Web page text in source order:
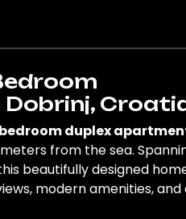
duplex
from the sea.
beautifully designed
modern amenities, and